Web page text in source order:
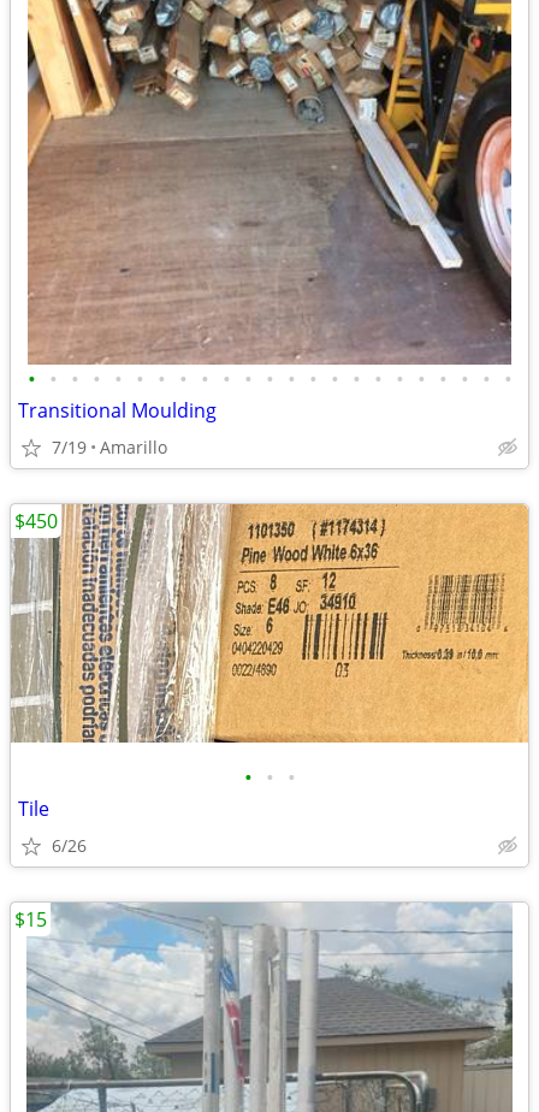
• • • • • • • • • • • • • • • • • • • • • • •
Transitional Moulding
7/19 Amarillo
• • •
Tile
6/26
$450
$15